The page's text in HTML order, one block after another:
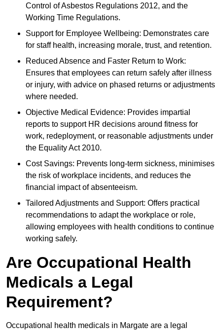
Control of Asbestos Regulations 2012, and the
Working Time Regulations.
Support for Employee Wellbeing: Demonstrates care
for staff health, increasing morale, trust, and retention.
Reduced Absence and Faster Return to Work:
Ensures that employees can return safely after illness
or injury, with advice on phased returns or adjustments
where needed.
Objective Medical Evidence: Provides impartial
reports to support HR decisions around fitness for
work, redeployment, or reasonable adjustments under
the Equality Act 2010.
Cost Savings: Prevents long-term sickness, minimises
the risk of workplace incidents, and reduces the
financial impact of absenteeism.
Tailored Adjustments and Support: Offers practical
recommendations to adapt the workplace or role,
allowing employees with health conditions to continue
working safely.
Are Occupational Health
Medicals a Legal
Requirement?
Occupational health medicals in Margate are a legal